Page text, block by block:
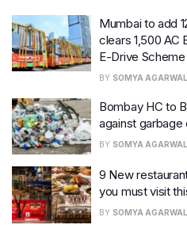
Mumbai to add
clears 1,500 AC
E-Drive Scheme
BY SOMYA AGARWAL
Bombay HC to
against
BY SOMYA AGARWAL
9 New
you must visit
BY SOMYA AGARWAL